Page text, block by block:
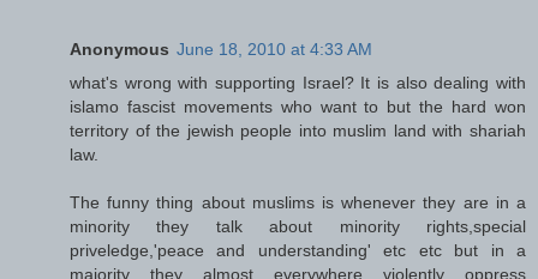
Anonymous June 18, 2010 at 4:33 AM
what's wrong with supporting Israel? It is also dealing with
islamo fascist movements who want to but the hard won
territory of the jewish people into muslim land with shariah
law.
The funny thing about muslims is whenever they are in a
minority they talk about minority rights,special
priveledge,'peace and understanding' etc etc but in a
majority they almost everywhere violently oppress